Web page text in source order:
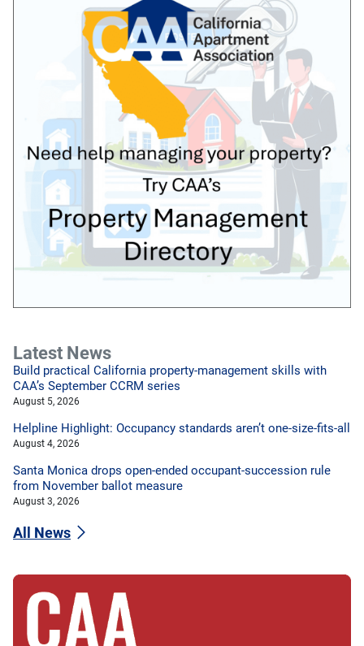
Latest News
Build practical California property-management skills with
CAA’s September CCRM series
August 5, 2026
Helpline Highlight: Occupancy standards aren’t one-size-fits-all
August 4, 2026
Santa Monica drops open-ended occupant-succession rule
from November ballot measure
August 3, 2026
All News